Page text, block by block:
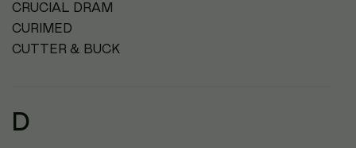
CRUCIAL DRAM
CURIMED
CUTTER & BUCK
D